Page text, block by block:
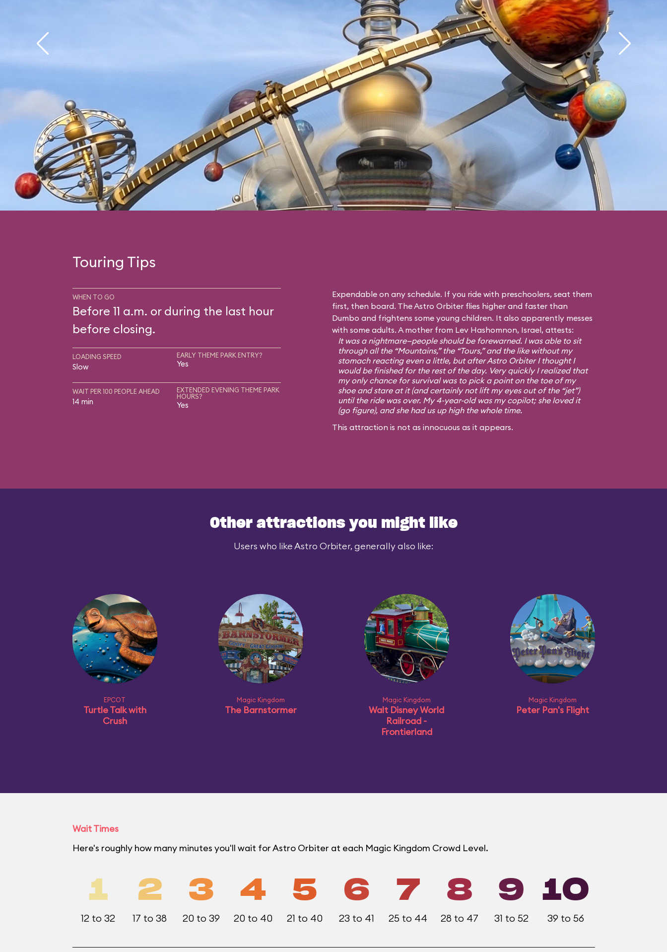
Touring Tips
WHEN TO GO
Before 11 a.m. or during the last hour
before closing.
LOADING SPEED
Slow
EARLY THEME PARK ENTRY?
Yes
WAIT PER 100 PEOPLE AHEAD
14 min
EXTENDED EVENING THEME PARK
HOURS?
Yes
Expendable on any schedule. If you ride with preschoolers, seat them
first, then board. The Astro Orbiter flies higher and faster than
Dumbo and frightens some young children. It also apparently messes
with some adults. A mother from Lev Hashomnon, Israel, attests:
It was a nightmare—people should be forewarned. I was able to sit
through all the “Mountains,” the “Tours,” and the like without my
stomach reacting even a little, but after Astro Orbiter I thought I
would be finished for the rest of the day. Very quickly I realized that
my only chance for survival was to pick a point on the toe of my
shoe and stare at it (and certainly not lift my eyes out of the “jet”)
until the ride was over. My 4-year-old was my copilot; she loved it
(go figure), and she had us up high the whole time.
This attraction is not as innocuous as it appears.
Other attractions you might like
Users who like Astro Orbiter, generally also like:
EPCOT
Turtle Talk with
Crush
Magic Kingdom
The Barnstormer
Magic Kingdom
Walt Disney World
Railroad -
Frontierland
Magic Kingdom
Peter Pan's Flight
Wait Times
Here's roughly how many minutes you'll wait for Astro Orbiter at each Magic Kingdom Crowd Level.
1
12 to 32
2
17 to 38
3
20 to 39
4
20 to 40
5
21 to 40
6
23 to 41
7
25 to 44
8
28 to 47
9
31 to 52
10
39 to 56